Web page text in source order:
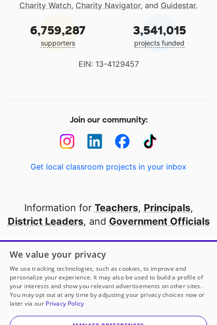
Charity Watch, Charity Navigator, and Guidestar.
6,759,287
supporters
3,541,015
projects funded
EIN: 13-4129457
Join our community:
Get local classroom projects in your inbox
Information for Teachers, Principals,
District Leaders, and Government Officials
Open to every public school in America
thanks to
our partners
Partner with DonorsChoose
© 2000-2026 DonorsChoose, a 501(c)(3) not-for-profit
We value your privacy
We use tracking technologies, such as cookies, to improve and
personalize your experience. It may also be used to build a profile of
your interests and show you relevant advertisements on other sites.
You may opt out at any time by adjusting your privacy choices now or
later via our Privacy Policy